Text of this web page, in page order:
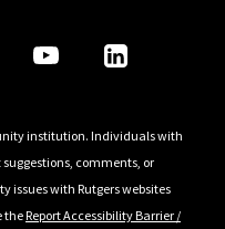
institution. Individuals with
comments, or
issues with Rutgers websites
theReport Accessibility Barrier /